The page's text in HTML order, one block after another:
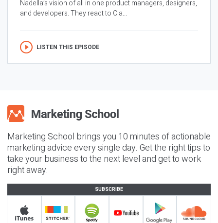
Nadella’s vision of all in one product managers, designers,
and developers. They react to Cla...
LISTEN THIS EPISODE
Marketing School brings you 10 minutes of actionable
marketing advice every single day. Get the right tips to
take your business to the next level and get to work
right away.
SUBSCRIBE